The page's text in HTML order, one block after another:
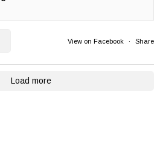
View on Facebook · Share
Load more